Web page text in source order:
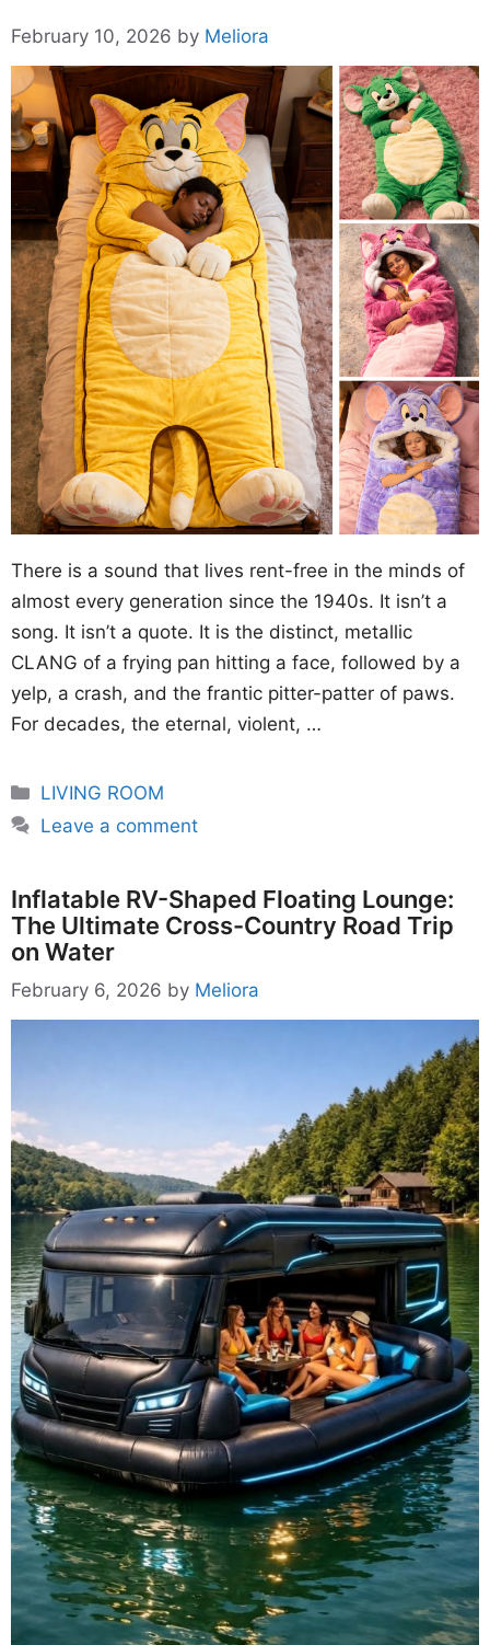
February 10, 2026 by Meliora
There is a sound that lives rent-free in the minds of
almost every generation since the 1940s. It isn’t a
song. It isn’t a quote. It is the distinct, metallic
CLANG of a frying pan hitting a face, followed by a
yelp, a crash, and the frantic pitter-patter of paws.
For decades, the eternal, violent, …
Categories
LIVING ROOM
Leave a comment
Inflatable RV-Shaped Floating Lounge:
The Ultimate Cross-Country Road Trip
on Water
February 6, 2026 by Meliora